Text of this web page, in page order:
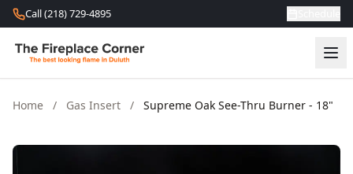
Skip to content
Call (218) 729-4895
Home / Gas Insert / Supreme Oak See-Thru Burner - 18"